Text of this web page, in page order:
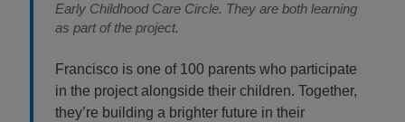
Early Childhood Care Circle. They are both learning
as part of the project.
Francisco is one of 100 parents who participate
in the project alongside their children. Together,
they’re building a brighter future in their